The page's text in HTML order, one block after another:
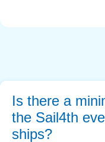
Is there a
the Sail4th
ships?